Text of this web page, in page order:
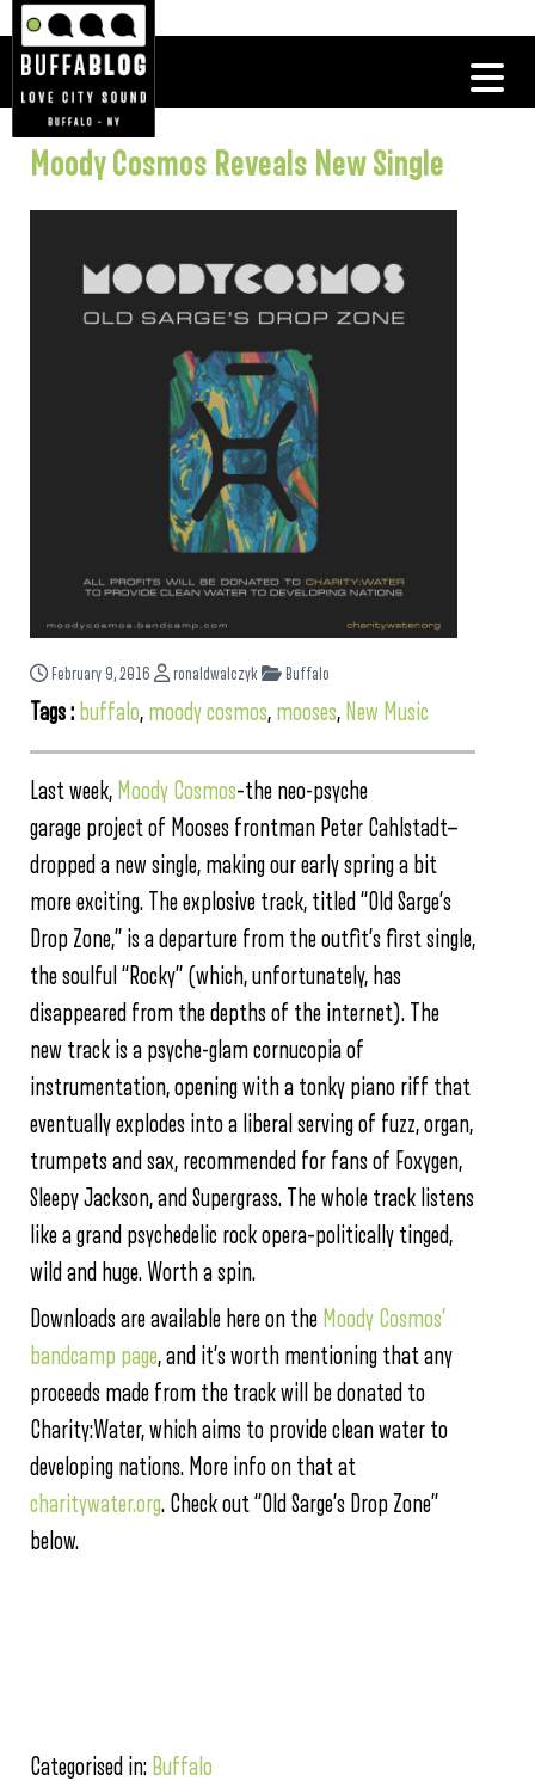
Moody Cosmos Reveals New Single
February 9, 2016 ronaldwalczyk Buffalo
Tags : buffalo, moody cosmos, mooses, New Music
Last week, Moody Cosmos–the neo-psyche
garage project of Mooses frontman Peter Cahlstadt—
dropped a new single, making our early spring a bit
more exciting. The explosive track, titled “Old Sarge’s
Drop Zone,” is a departure from the outfit’s first single,
the soulful “Rocky” (which, unfortunately, has
disappeared from the depths of the internet). The
new track is a psyche-glam cornucopia of
instrumentation, opening with a tonky piano riff that
eventually explodes into a liberal serving of fuzz, organ,
trumpets and sax, recommended for fans of Foxygen,
Sleepy Jackson, and Supergrass. The whole track listens
like a grand psychedelic rock opera–politically tinged,
wild and huge. Worth a spin.
Downloads are available here on the Moody Cosmos’
bandcamp page, and it’s worth mentioning that any
proceeds made from the track will be donated to
Charity:Water, which aims to provide clean water to
developing nations. More info on that at
charitywater.org. Check out “Old Sarge’s Drop Zone”
below.
Categorised in: Buffalo